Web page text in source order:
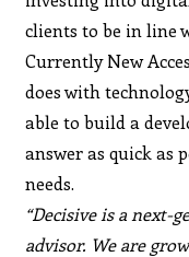
clients to be in line
Currently New
does with
able to build a
answer as quick as
needs.
“Decisive is a
advisor. We are